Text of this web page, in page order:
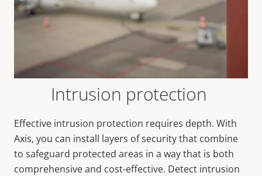
Intrusion protection
Effective intrusion protection requires depth. With
Axis, you can install layers of security that combine
to safeguard protected areas in a way that is both
comprehensive and cost-effective. Detect intrusion